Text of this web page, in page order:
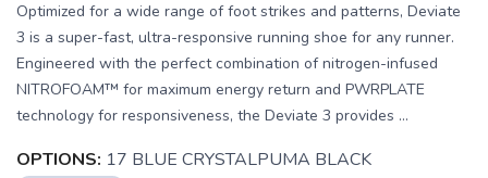
Optimized for a wide range of foot strikes and patterns, Deviate
3 is a super-fast, ultra-responsive running shoe for any runner.
Engineered with the perfect combination of nitrogen-infused
NITROFOAM™ for maximum energy return and PWRPLATE
technology for responsiveness, the Deviate 3 provides ...
OPTIONS: 17 BLUE CRYSTALPUMA BLACK